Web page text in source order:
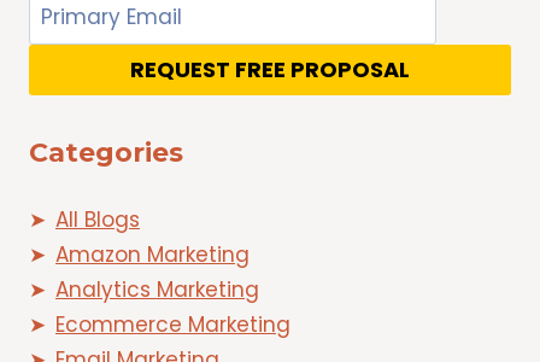
REQUEST FREE PROPOSAL
Categories
All Blogs
Amazon Marketing
Analytics Marketing
Ecommerce Marketing